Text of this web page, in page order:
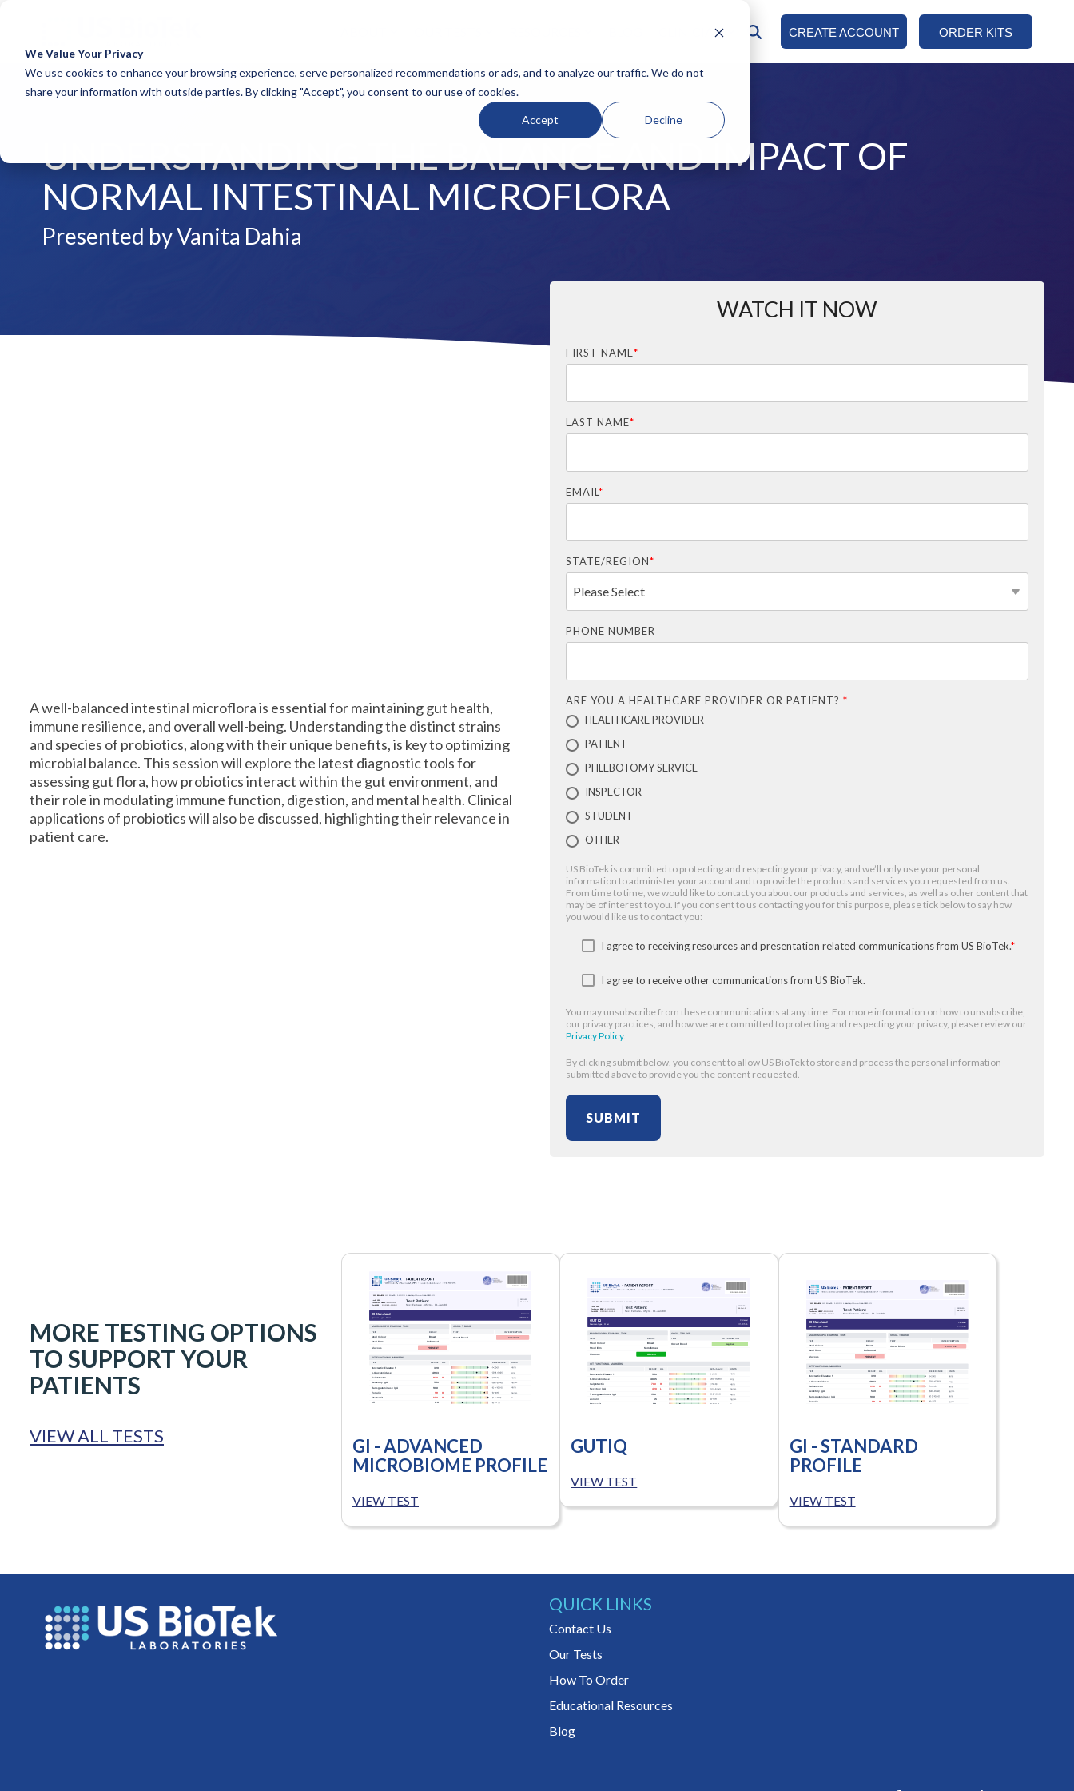
We Value Your Privacy
We use cookies to enhance your browsing experience, serve personalized recommendations or ads, and to analyze our traffic. We do not
share your information with outside parties. By clicking "Accept", you consent to our use of cookies.
Accept Decline
CLINICIAN CREATE ACCOUNT ORDER KITS
COLUMN HEADLINE
Testing 1
Testing 2
Testing 3
COLUMN HEADLINE
Testing 1
Testing 2
Testing 3
COLUMN HEADLINE
Sub Nav 1
Testing 2
Testing 3
COLUMN HEADLINE
Sub Nav 2
Testing 2
UNDERSTANDING THE BALANCE AND IMPACT OF
NORMAL INTESTINAL MICROFLORA
Presented by Vanita Dahia
A well-balanced intestinal microflora is essential for maintaining gut health,
immune resilience, and overall well-being. Understanding the distinct strains
and species of probiotics, along with their unique benefits, is key to optimizing
microbial balance. This session will explore the latest diagnostic tools for
assessing gut flora, how probiotics interact within the gut environment, and
their role in modulating immune function, digestion, and mental health. Clinical
applications of probiotics will also be discussed, highlighting their relevance in
patient care.
WATCH IT NOW
FIRST NAME*
LAST NAME*
EMAIL*
STATE/REGION*
PHONE NUMBER
ARE YOU A HEALTHCARE PROVIDER OR PATIENT?*
HEALTHCARE PROVIDER
PATIENT
PHLEBOTOMY SERVICE
INSPECTOR
STUDENT
OTHER
US BioTek is committed to protecting and respecting your privacy, and we’ll only use your personal
information to administer your account and to provide the products and services you requested from us.
From time to time, we would like to contact you about our products and services, as well as other content that
may be of interest to you. If you consent to us contacting you for this purpose, please tick below to say how
you would like us to contact you:
I agree to receiving resources and presentation related communications from US BioTek.*
I agree to receive other communications from US BioTek.
You may unsubscribe from these communications at any time. For more information on how to unsubscribe,
our privacy practices, and how we are committed to protecting and respecting your privacy, please review our
Privacy Policy.
By clicking submit below, you consent to allow US BioTek to store and process the personal information
submitted above to provide you the content requested.
MORE TESTING OPTIONS
TO SUPPORT YOUR
PATIENTS
VIEW ALL TESTS
GI - ADVANCED
MICROBIOME PROFILE
VIEW TEST
GUTIQ
VIEW TEST
GI - STANDARD
PROFILE
VIEW TEST
QUICK LINKS
Contact Us
Our Tests
How To Order
Educational Resources
Blog